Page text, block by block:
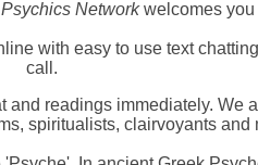
Networkwelcomes you
with easy to use text
call.
readings immediately. We
spiritualists, clairvoyants and